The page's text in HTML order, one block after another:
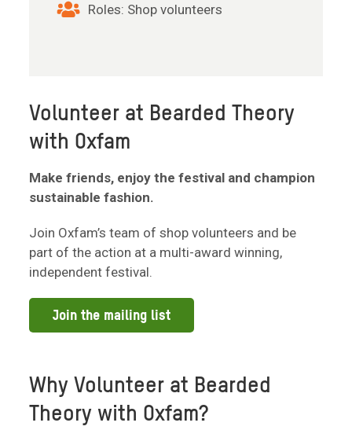
Roles: Shop volunteers
Volunteer at Bearded Theory
with Oxfam
Make friends, enjoy the festival and champion
sustainable fashion.
Join Oxfam’s team of shop volunteers and be
part of the action at a multi-award winning,
independent festival.
Join the mailing list
Why Volunteer at Bearded
Theory with Oxfam?